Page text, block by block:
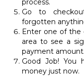
process.
Go to
forgotten
Enter one of the
area to see a
payment amount.
Good Job! You
money just now.